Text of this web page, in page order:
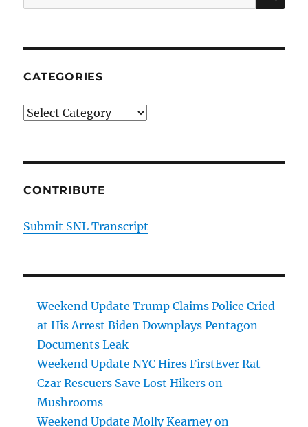
for:
CATEGORIES
Categories
CONTRIBUTE
Submit SNL Transcript
Weekend Update Trump Claims Police Cried
at His Arrest Biden Downplays Pentagon
Documents Leak
Weekend Update NYC Hires FirstEver Rat
Czar Rescuers Save Lost Hikers on
Mushrooms
Weekend Update Molly Kearney on